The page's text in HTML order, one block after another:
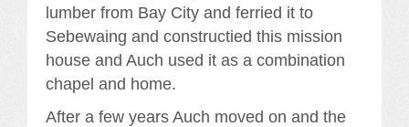
lumber from Bay City and ferried it to
Sebewaing and constructied this mission
house and Auch used it as a combination
chapel and home.
After a few years Auch moved on and the